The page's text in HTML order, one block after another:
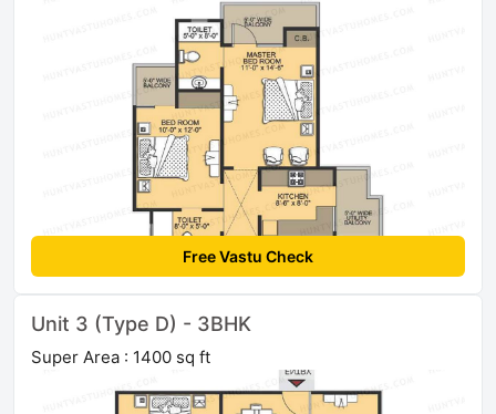
Free Vastu Check
Unit 3 (Type D) - 3BHK
Super Area : 1400 sq ft